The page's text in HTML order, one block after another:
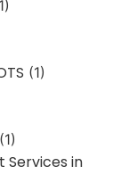
(1)
(1)
Services in